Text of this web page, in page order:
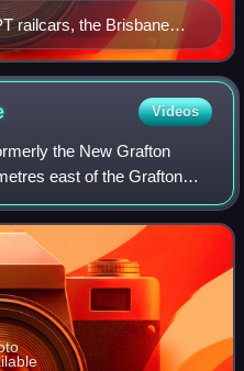
railcars, the Brisbane
and Brisbane (here in
Videos
the New Grafton
east of the Grafton
December 2019. The